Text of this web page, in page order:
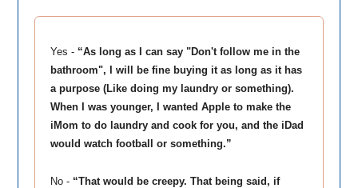
Yes - “As long as I can say "Don't follow me in the
bathroom", I will be fine buying it as long as it has
a purpose (Like doing my laundry or something).
When I was younger, I wanted Apple to make the
iMom to do laundry and cook for you, and the iDad
would watch football or something.”
No - “That would be creepy. That being said, if